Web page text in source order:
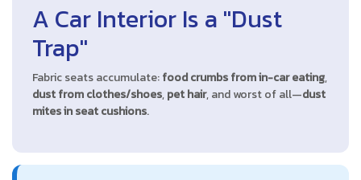
A Car Interior Is a "Dust
Trap"
Fabric seats accumulate:food crumbs from in-car eating,
dust from clothes/shoes,pet hair, and worst of all—dust
mites in seat cushions.